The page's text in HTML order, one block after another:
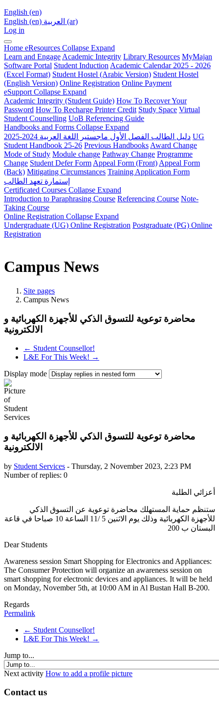
English ‎(en)‎
English ‎(en)‎
العربية ‎(ar)‎
Log in
Home eResources Collapse Expand
Learn and Engage Academic Integrity Library Resources MyMajan
Software Portal Student Induction Academic Calendar 2025 - 2026
(Excel Format) Student Hostel (Arabic Version) Student Hostel
(English Version) Online Registration Online Payment
eSupport Collapse Expand
Academic Integrity (Student Guide) How To Recover Your
Password How To Recharge Printer Credit Study Space Virtual
Student Counselling UoB Referencing Guide
Handbooks and Forms Collapse Expand
دليل الطالب الفصل الأول ماجستير اللغة العربية 2024-2025 UG
Student Handbook 25-26 Previous Handbooks Award Change
Mode of Study Module change Pathway Change Programme
Change Student Defer Form Appeal Form (Front) Appeal Form
(Back) Mitigating Circumstances Training Application Form
إستمارة تعهد الطالب
Certificated Courses Collapse Expand
Introduction to Paraphrasing Course Referencing Course Note-
Taking Course
Online Registration Collapse Expand
Undergraduate (UG) Online Registration Postgraduate (PG) Online
Registration
Campus News
Site pages
Campus News
محاضرة توعوية للتسوق الذكي للأجهزة الكهربائية و
← Student Counsellor!
L&E For This Week! →
Display mode
محاضرة توعوية للتسوق الذكي للأجهزة الكهربائية و
by Student Services - Thursday, 2 November 2023, 2:23 PM
Number of replies: 0
أعزائي الطلبة
ستنظم حماية المستهلك محاضرة توعوية عن التسوق الذكي
للأجهزة الكهربائية وذلك يوم الاثنين 5 /11 الساعة 10 صباحا في قاعة
البستان ب 200
Dear Students
Awareness session Smart Shopping for Electronics and Appliances:
The Consumer Protection will organize an awareness session on
smart shopping for electronic devices and appliances. It will be held
on Monday, November 5th, at 10:00 AM in Al Bustan Hall B-200.
Regards
Permalink
← Student Counsellor!
L&E For This Week! →
Jump to...
Next activity How to add a profile picture
Contact us